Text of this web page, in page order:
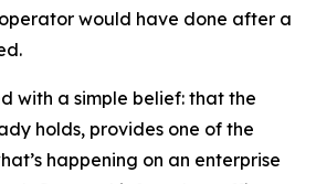
would have done after a
with a simple belief: that the
holds, provides one of the
happening on an enterprise